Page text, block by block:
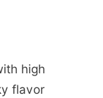
high
flavor